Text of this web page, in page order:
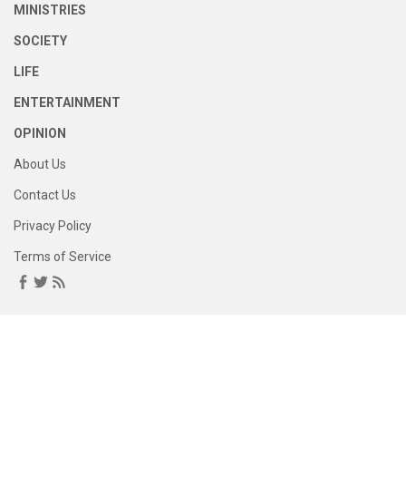
MINISTRIES
SOCIETY
LIFE
ENTERTAINMENT
OPINION
About Us
Contact Us
Privacy Policy
Terms of Service